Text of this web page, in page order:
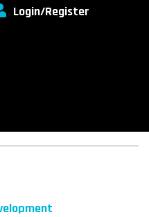
Login/Register